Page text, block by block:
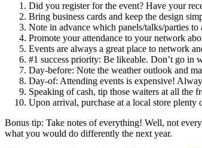
Did you register for the event? Have your
Bring business cards and keep the design
Note in advance which panels/talks/parties
Promote your attendance to your network
Events are always a great place to network
#1 success priority: Be likeable. Don’t go in
Day-before: Note the weather outlook and
Day-of: Attending events is expensive!
Speaking of cash, tip those waiters at all the
Upon arrival, purchase at a local store plenty
Bonus tip: Take notes of everything! Well, not
what you would do differently the next year.